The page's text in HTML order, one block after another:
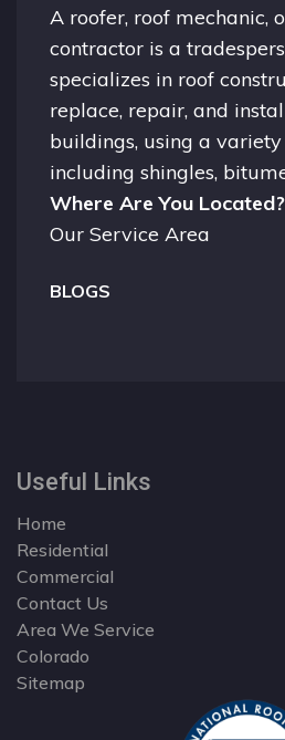
A roofer, roof mechanic,
contractor is a
specializes in roof
replace, repair, and
buildings, using a
including shingles,
Where Are You Located?
Our Service Area
BLOGS
Useful Links
Home
Residential
Commercial
Contact Us
Area We Service
Colorado
Sitemap